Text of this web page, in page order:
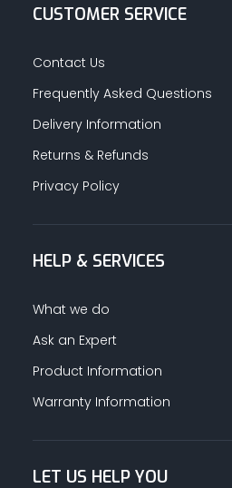
CUSTOMER SERVICE
Contact Us
Frequently Asked Questions
Delivery Information
Returns & Refunds
Privacy Policy
HELP & SERVICES
What we do
Ask an Expert
Product Information
Warranty Information
LET US HELP YOU